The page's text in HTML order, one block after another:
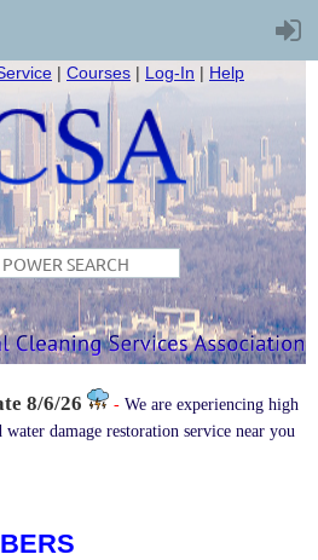
| Courses | Log-In | Help
8/6/26 - We are experiencing high
damage restoration service near you